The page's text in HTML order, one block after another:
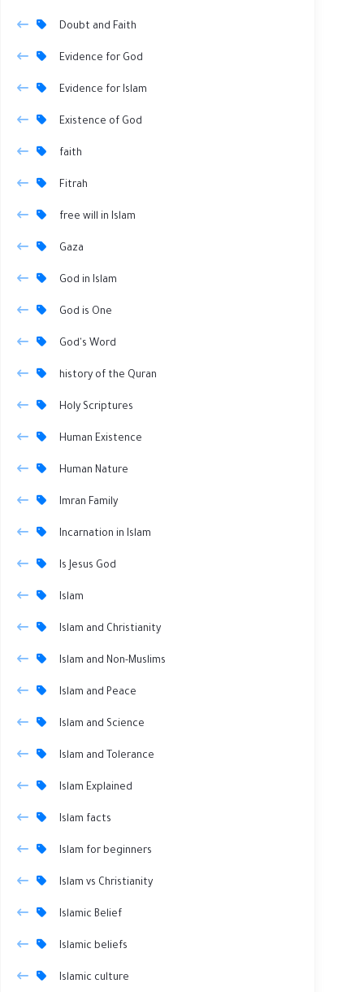
Doubt and Faith
Evidence for God
Evidence for Islam
Existence of God
faith
Fitrah
free will in Islam
Gaza
God in Islam
God is One
God's Word
history of the Quran
Holy Scriptures
Human Existence
Human Nature
Imran Family
Incarnation in Islam
Is Jesus God
Islam
Islam and Christianity
Islam and Non-Muslims
Islam and Peace
Islam and Science
Islam and Tolerance
Islam Explained
Islam facts
Islam for beginners
Islam vs Christianity
Islamic Belief
Islamic beliefs
Islamic culture